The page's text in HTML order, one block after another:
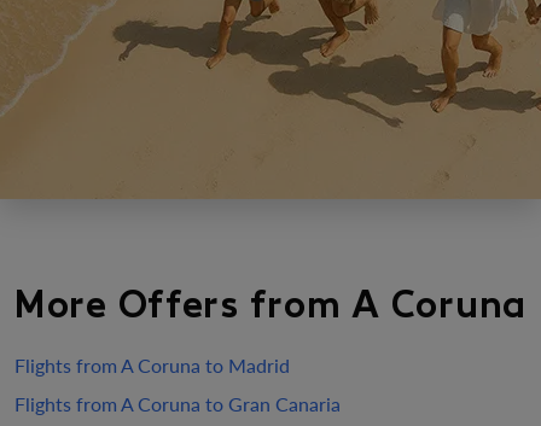
More Offers from A Coruna
Flights from A Coruna to Madrid
Flights from A Coruna to Gran Canaria